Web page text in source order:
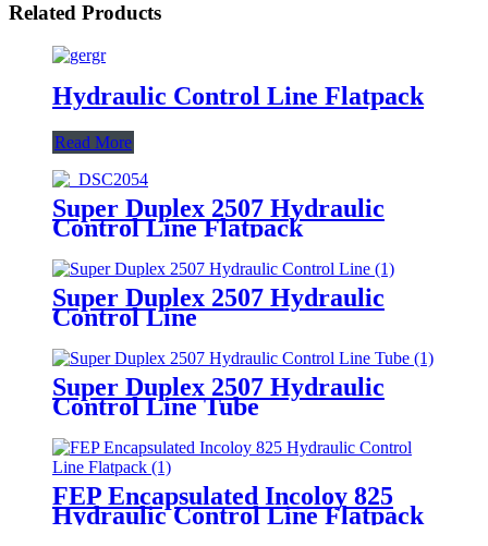
Related Products
Hydraulic Control Line Flatpack
Read More
Super Duplex 2507 Hydraulic
Control Line Flatpack
Super Duplex 2507 Hydraulic
Control Line
Super Duplex 2507 Hydraulic
Control Line Tube
FEP Encapsulated Incoloy 825
Hydraulic Control Line Flatpack